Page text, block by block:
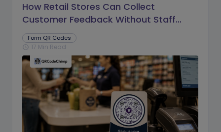
How Retail Stores Can Collect
Customer Feedback Without Staff
Prompts
Form QR Codes
schedule 17 Min Read